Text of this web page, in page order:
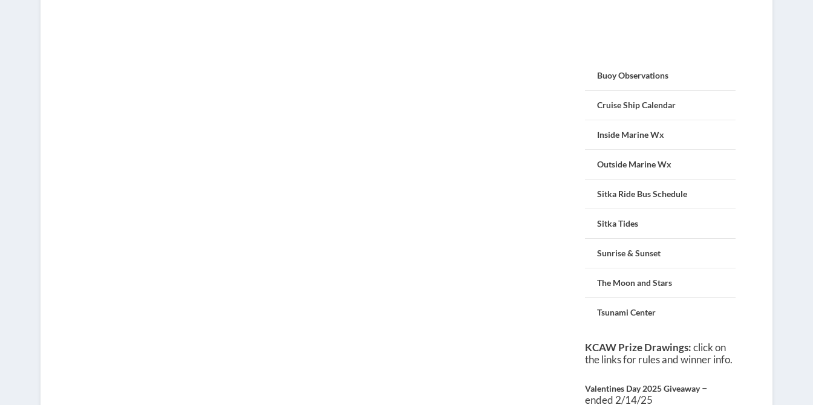
Buoy Observations
Cruise Ship Calendar
Inside Marine Wx
Outside Marine Wx
Sitka Ride Bus Schedule
Sitka Tides
Sunrise & Sunset
The Moon and Stars
Tsunami Center
KCAW Prize Drawings:click on
the links for rules and winner info.
Valentines Day 2025 Giveaway–
ended 2/14/25